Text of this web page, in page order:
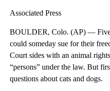
Associated Press
BOULDER, Colo. (AP) — Five
could someday sue for their
Court sides with an animal
“persons” under the law. But
questions about cats and dogs.